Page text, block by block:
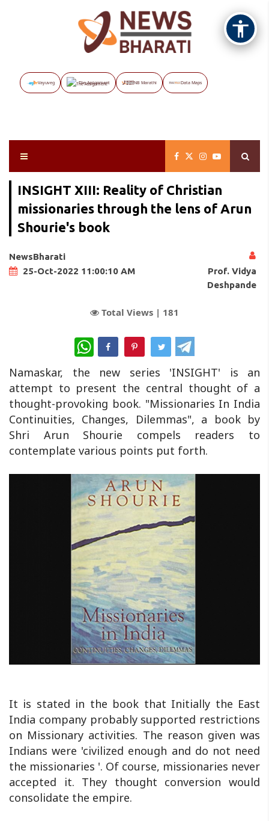
Vayuveg The Assignment NB Marathi Data Maps
INSIGHT XIII: Reality of Christian
missionaries through the lens of Arun
Shourie's book
NewsBharati
25-Oct-2022 11:00:10 AM
Prof. Vidya
Deshpande
Total Views | 181
WhatsApp
Namaskar, the new series 'INSIGHT' is an
attempt to present the central thought of a
thought-provoking book. "Missionaries In India
Continuities, Changes, Dilemmas", a book by
Shri Arun Shourie compels readers to
contemplate various points put forth.
It is stated in the book that Initially the East
India company probably supported restrictions
on Missionary activities. The reason given was
Indians were 'civilized enough and do not need
the missionaries '. Of course, missionaries never
accepted it. They thought conversion would
consolidate the empire.